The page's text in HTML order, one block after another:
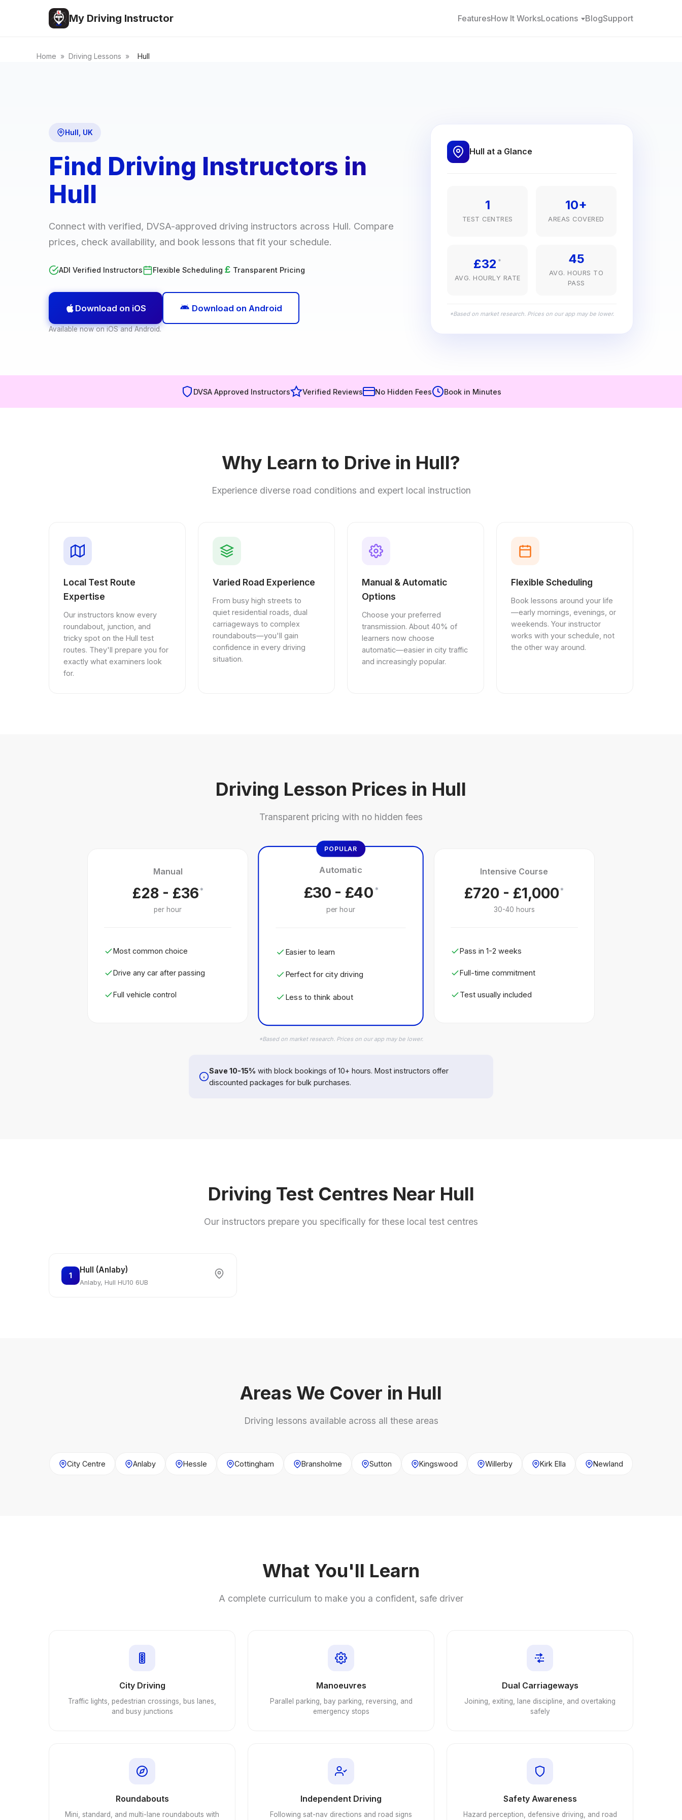
My Driving Instructor FeaturesHow It WorksLocations BlogSupport
Home » Driving Lessons » Hull
Hull, UK
Find Driving Instructors in
Hull
Connect with verified, DVSA-approved driving instructors across Hull. Compare
prices, check availability, and book lessons that fit your schedule.
ADI Verified Instructors Flexible Scheduling £ Transparent Pricing
Download on iOS Download on Android
Available now on iOS and Android.
Hull at a Glance
1
TEST CENTRES
10+
AREAS COVERED
£32 *
AVG. HOURLY RATE
45
AVG. HOURS TO
PASS
*Based on market research. Prices on our app may be lower.
DVSA Approved Instructors Verified Reviews No Hidden Fees Book in Minutes
Why Learn to Drive in Hull?
Experience diverse road conditions and expert local instruction
Local Test Route
Expertise
Our instructors know every
roundabout, junction, and
tricky spot on the Hull test
routes. They'll prepare you for
exactly what examiners look
for.
Varied Road Experience
From busy high streets to
quiet residential roads, dual
carriageways to complex
roundabouts—you'll gain
confidence in every driving
situation.
Manual & Automatic
Options
Choose your preferred
transmission. About 40% of
learners now choose
automatic—easier in city traffic
and increasingly popular.
Flexible Scheduling
Book lessons around your life
—early mornings, evenings, or
weekends. Your instructor
works with your schedule, not
the other way around.
Driving Lesson Prices in Hull
Transparent pricing with no hidden fees
Manual
£28 - £36 *
per hour
Most common choice
Drive any car after passing
Full vehicle control
POPULAR
Automatic
£30 - £40 *
per hour
Easier to learn
Perfect for city driving
Less to think about
Intensive Course
£720 - £1,000*
30-40 hours
Pass in 1-2 weeks
Full-time commitment
Test usually included
*Based on market research. Prices on our app may be lower.
Save 10-15% with block bookings of 10+ hours. Most instructors offer
discounted packages for bulk purchases.
Driving Test Centres Near Hull
Our instructors prepare you specifically for these local test centres
1
Hull (Anlaby)
Anlaby, Hull HU10 6UB
Areas We Cover in Hull
Driving lessons available across all these areas
City Centre Anlaby Hessle Cottingham Bransholme Sutton Kingswood Willerby Kirk Ella Newland
What You'll Learn
A complete curriculum to make you a confident, safe driver
City Driving
Traffic lights, pedestrian crossings, bus lanes,
and busy junctions
Manoeuvres
Parallel parking, bay parking, reversing, and
emergency stops
Dual Carriageways
Joining, exiting, lane discipline, and overtaking
safely
Roundabouts
Mini, standard, and multi-lane roundabouts with
Independent Driving
Following sat-nav directions and road signs
Safety Awareness
Hazard perception, defensive driving, and road